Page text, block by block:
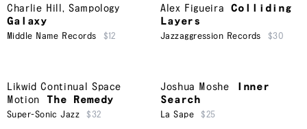
Charlie Hill , Sampology
Galaxy
Middle Name Records $12
Alex Figueira
Colliding
Layers
Jazzaggression Records $30
Likwid Continual Space
Motion
The Remedy
Super-Sonic Jazz $32
Joshua Moshe
Inner
Search
La Sape $25